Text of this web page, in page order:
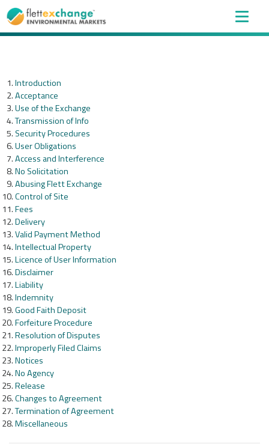
Introduction
Acceptance
Use of the Exchange
Transmission of Info
Security Procedures
User Obligations
Access and Interference
No Solicitation
Abusing Flett Exchange
Control of Site
Fees
Delivery
Valid Payment Method
Intellectual Property
Licence of User Information
Disclaimer
Liability
Indemnity
Good Faith Deposit
Forfeiture Procedure
Resolution of Disputes
Improperly Filed Claims
Notices
No Agency
Release
Changes to Agreement
Termination of Agreement
Miscellaneous